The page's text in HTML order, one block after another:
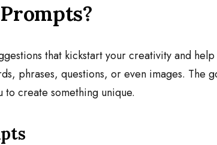
that kickstart your creativity and
phrases, questions, or even images. The
create something unique.